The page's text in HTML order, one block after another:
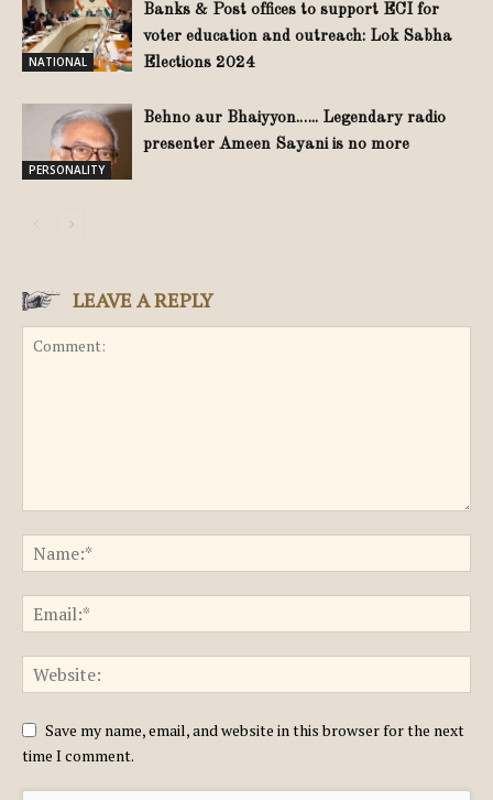
NATIONAL
Banks & Post offices to support ECI for
voter education and outreach: Lok Sabha
Elections 2024
PERSONALITY
Behno aur Bhaiyyon.….. Legendary radio
presenter Ameen Sayani is no more
LEAVE A REPLY
Save my name, email, and website in this browser for the next
time I comment.